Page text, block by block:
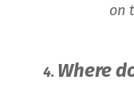
on
4. Where